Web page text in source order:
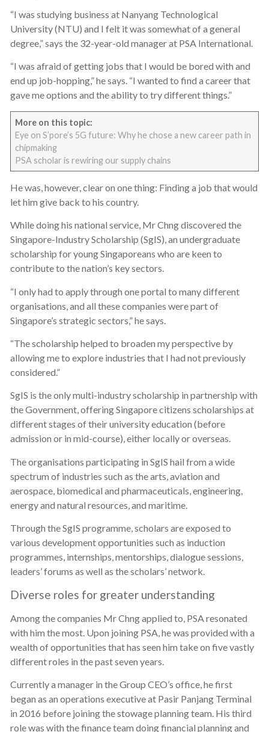
“I was studying business at Nanyang Technological
University (NTU) and I felt it was somewhat of a general
degree,” says the 32-year-old manager at PSA International.
“I was afraid of getting jobs that I would be bored with and
end up job-hopping,” he says. “I wanted to find a career that
gave me options and the ability to try different things.”
More on this topic:
Eye on S’pore’s 5G future: Why he chose a new career path in
chipmaking
PSA scholar is rewiring our supply chains
He was, however, clear on one thing: Finding a job that would
let him give back to his country.
While doing his national service, Mr Chng discovered the
Singapore-Industry Scholarship (SgIS), an undergraduate
scholarship for young Singaporeans who are keen to
contribute to the nation’s key sectors.
“I only had to apply through one portal to many different
organisations, and all these companies were part of
Singapore’s strategic sectors,” he says.
“The scholarship helped to broaden my perspective by
allowing me to explore industries that I had not previously
considered.”
SgIS is the only multi-industry scholarship in partnership with
the Government, offering Singapore citizens scholarships at
different stages of their university education (before
admission or in mid-course), either locally or overseas.
The organisations participating in SgIS hail from a wide
spectrum of industries such as the arts, aviation and
aerospace, biomedical and pharmaceuticals, engineering,
energy and natural resources, and maritime.
Through the SgIS programme, scholars are exposed to
various development opportunities such as induction
programmes, internships, mentorships, dialogue sessions,
leaders’ forums as well as the scholars’ network.
Diverse roles for greater understanding
Among the companies Mr Chng applied to, PSA resonated
with him the most. Upon joining PSA, he was provided with a
wealth of opportunities that has seen him take on five vastly
different roles in the past seven years.
Currently a manager in the Group CEO’s office, he first
began as an operations executive at Pasir Panjang Terminal
in 2016 before joining the stowage planning team. His third
role was with the finance team doing financial planning and